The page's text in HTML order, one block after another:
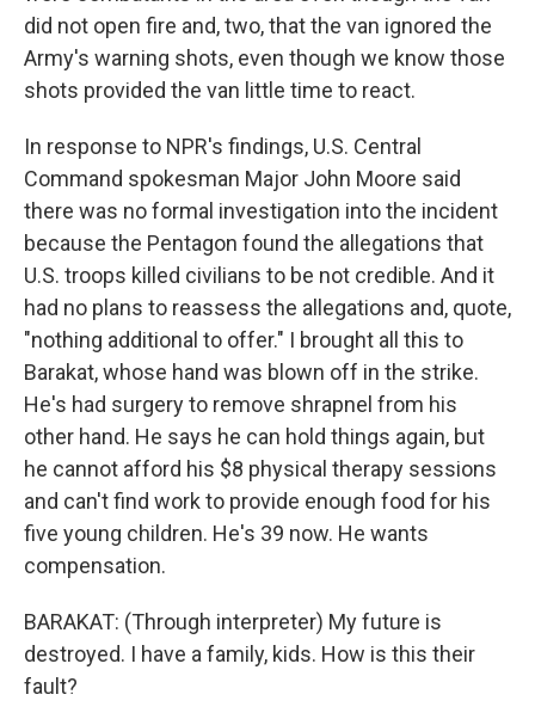
did not open fire and, two, that the van ignored the
Army's warning shots, even though we know those
shots provided the van little time to react.
In response to NPR's findings, U.S. Central
Command spokesman Major John Moore said
there was no formal investigation into the incident
because the Pentagon found the allegations that
U.S. troops killed civilians to be not credible. And it
had no plans to reassess the allegations and, quote,
"nothing additional to offer." I brought all this to
Barakat, whose hand was blown off in the strike.
He's had surgery to remove shrapnel from his
other hand. He says he can hold things again, but
he cannot afford his $8 physical therapy sessions
and can't find work to provide enough food for his
five young children. He's 39 now. He wants
compensation.
BARAKAT: (Through interpreter) My future is
destroyed. I have a family, kids. How is this their
fault?